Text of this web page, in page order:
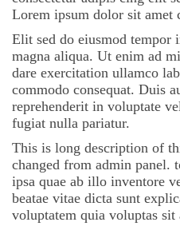
Lorem ipsum dolor sit amet
Elit sed do eiusmod tempor
magna aliqua. Ut enim ad
dare exercitation ullamco
commodo consequat. Duis
reprehenderit in voluptate
fugiat nulla pariatur.
This is long description of
changed from admin panel.
ipsa quae ab illo inventore
beatae vitae dicta sunt
voluptatem quia voluptas